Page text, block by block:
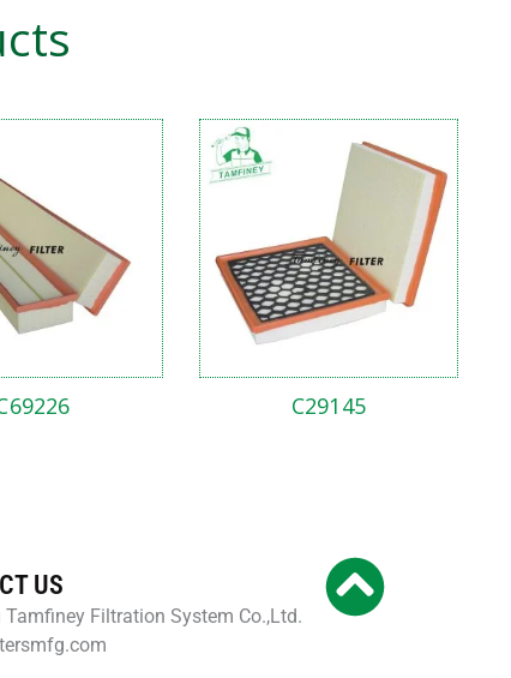
C29145
US
Tamfiney Filtration System Co.,Ltd.